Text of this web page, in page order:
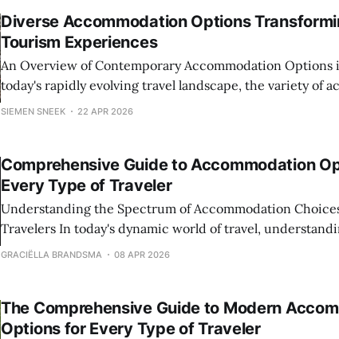
Diverse Accommodation Options
Tourism Experiences
An Overview of Contemporary Accommodation Options in
today's rapidly evolving travel landscape, the variety of
options available to tourists has expanded dramatically,
skylines to eco-
SIEMEN SNEEK 22 APR 2026
Comprehensive Guide to Accommodation
Every Type of Traveler
Understanding the Spectrum of Accommodation
Travelers In today's dynamic world of travel, understanding the variety of
accommodation options available is essential for planning
GRACIËLLA BRANDSMA 08 APR 2026
The Comprehensive Guide to Modern
Options for Every Type of Traveler